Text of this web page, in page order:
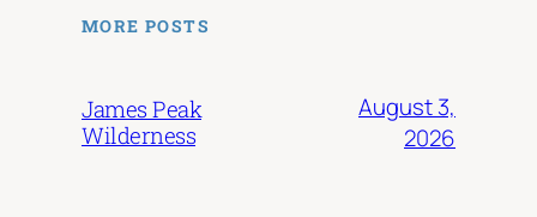
MORE POSTS
James Peak
Wilderness
August 3,
2026